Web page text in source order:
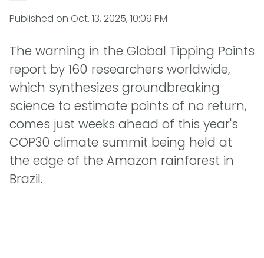
Published on Oct. 13, 2025, 10:09 PM
The warning in the Global Tipping Points
report by 160 researchers worldwide,
which synthesizes groundbreaking
science to estimate points of no return,
comes just weeks ahead of this year's
COP30 climate summit being held at
the edge of the Amazon rainforest in
Brazil.